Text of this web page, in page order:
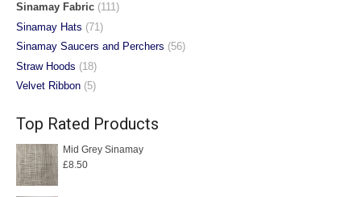
Sinamay Fabric (111)
Sinamay Hats (71)
Sinamay Saucers and Perchers (56)
Straw Hoods (18)
Velvet Ribbon (5)
Top Rated Products
Mid Grey Sinamay
£8.50